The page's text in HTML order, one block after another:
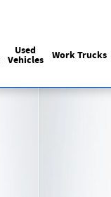
Used
Vehicles Work Trucks